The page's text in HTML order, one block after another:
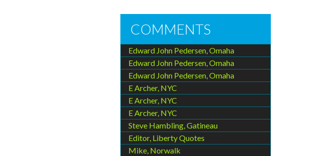
COMMENTS
Edward John Pedersen, Omaha
Edward John Pedersen, Omaha
Edward John Pedersen, Omaha
E Archer, NYC
E Archer, NYC
E Archer, NYC
Steve Hambling, Gatineau
Editor, Liberty Quotes
Mike, Norwalk